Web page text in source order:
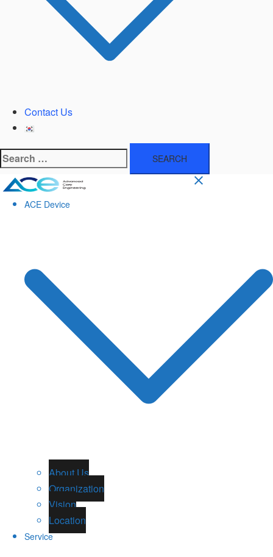
Contact Us
Search
for:
ACE Device
About Us
Organization
Vision
Location
Service